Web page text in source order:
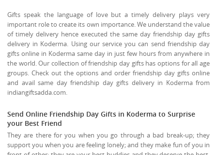
Gifts speak the language of love but a timely delivery plays very
important role to create its own importance. We understand the value
of timely delivery hence executed the same day friendship day gifts
delivery in Koderma. Using our service you can send friendship day
gifts online in Koderma same day in just few hours from anywhere in
the world. Our collection of friendship day gifts has options for all age
groups. Check out the options and order friendship day gifts online
and avail same day friendship day gifts delivery in Koderma from
indiangiftsadda.com.
Send Online Friendship Day Gifts in Koderma to Surprise
your Best Friend
They are there for you when you go through a bad break-up; they
support you when you are feeling lonely; and they make fun of you in